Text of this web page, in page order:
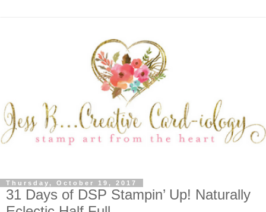
Thursday, October 19, 2017
31 Days of DSP Stampin’ Up! Naturally